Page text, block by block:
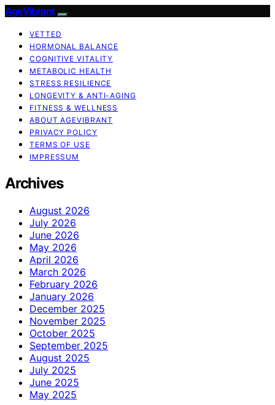
AgeVibrant
VETTED
HORMONAL BALANCE
COGNITIVE VITALITY
METABOLIC HEALTH
STRESS RESILIENCE
LONGEVITY & ANTI-AGING
FITNESS & WELLNESS
ABOUT AGEVIBRANT
PRIVACY POLICY
TERMS OF USE
IMPRESSUM
Archives
August 2026
July 2026
June 2026
May 2026
April 2026
March 2026
February 2026
January 2026
December 2025
November 2025
October 2025
September 2025
August 2025
July 2025
June 2025
May 2025